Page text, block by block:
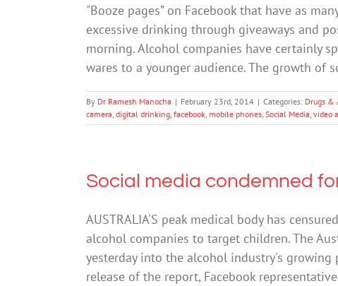
"Booze pages” on Facebook that have as
excessive drinking through giveaways and
morning. Alcohol companies have certainly
wares to a younger audience. The growth of
By Dr Ramesh Manocha | February 23rd, 2014 | Categories: Drugs &
camera digital drinking facebook mobile phones Social Media video
Social media condemned
AUSTRALIA'S peak medical body has
alcohol companies to target children. The
yesterday into the alcohol industry's
release of the report, Facebook